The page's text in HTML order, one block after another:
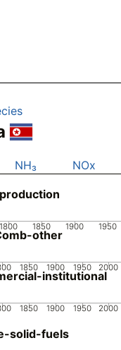
NH₃ NOx
1800 1850 1900 1950
other
1850 1900 1950 2000
institutional
1850 1900 1950 2000
solid-fuels